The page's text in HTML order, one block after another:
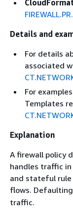
Details and
For details
associated
For
Templates
Explanation
A firewall policy
handles traffic in
and stateful
flows.
traffic.